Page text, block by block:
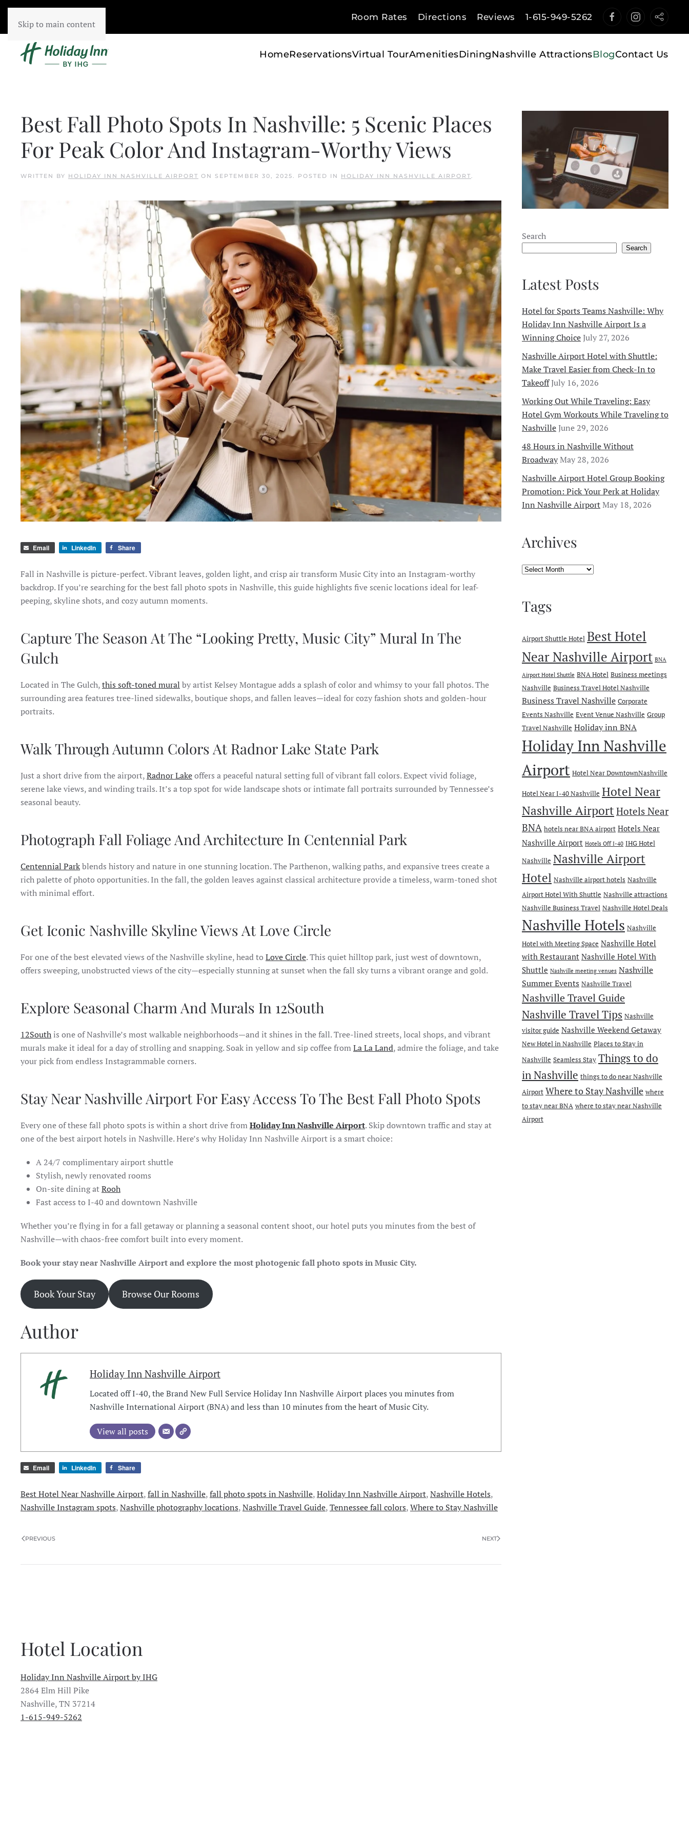
Skip to main content
Room Rates Directions Reviews 1-615-949-5262
HomeReservationsVirtual TourAmenitiesDiningNashville AttractionsBlogContact Us
Best Fall Photo Spots In Nashville: 5 Scenic Places
For Peak Color And Instagram-Worthy Views
WRITTEN BY HOLIDAY INN NASHVILLE AIRPORT ON SEPTEMBER 30, 2025. POSTED IN HOLIDAY INN NASHVILLE AIRPORT.
Email LinkedIn Share
Fall in Nashville is picture-perfect. Vibrant leaves, golden light, and crisp air transform Music City into an Instagram-worthy
backdrop. If you’re searching for the best fall photo spots in Nashville, this guide highlights five scenic locations ideal for leaf-
peeping, skyline shots, and cozy autumn moments.
Capture The Season At The “Looking Pretty, Music City” Mural In The
Gulch
Located in The Gulch,this soft-toned mural by artist Kelsey Montague adds a splash of color and whimsy to your fall photos. The
surrounding area features tree-lined sidewalks, boutique shops, and fallen leaves—ideal for cozy fashion shots and golden-hour
portraits.
Walk Through Autumn Colors At Radnor Lake State Park
Just a short drive from the airport,Radnor Lakeoffers a peaceful natural setting full of vibrant fall colors. Expect vivid foliage,
serene lake views, and winding trails. It’s a top spot for wide landscape shots or intimate fall portraits surrounded by Tennessee’s
seasonal beauty.
Photograph Fall Foliage And Architecture In Centennial Park
Centennial Parkblends history and nature in one stunning location. The Parthenon, walking paths, and expansive trees create a
rich palette of photo opportunities. In the fall, the golden leaves against classical architecture provide a timeless, warm-toned shot
with minimal effort.
Get Iconic Nashville Skyline Views At Love Circle
For one of the best elevated views of the Nashville skyline, head to Love Circle. This quiet hilltop park, just west of downtown,
offers sweeping, unobstructed views of the city—especially stunning at sunset when the fall sky turns a vibrant orange and gold.
Explore Seasonal Charm And Murals In 12South
12Southis one of Nashville’s most walkable neighborhoods—and it shines in the fall. Tree-lined streets, local shops, and vibrant
murals make it ideal for a day of strolling and snapping. Soak in yellow and sip coffee fromLa La Land, admire the foliage, and take
your pick from endless Instagrammable corners.
Stay Near Nashville Airport For Easy Access To The Best Fall Photo Spots
Every one of these fall photo spots is within a short drive fromHoliday Inn Nashville Airport. Skip downtown traffic and stay at
one of the best airport hotels in Nashville. Here’s why Holiday Inn Nashville Airport is a smart choice:
A 24/7 complimentary airport shuttle
Stylish, newly renovated rooms
On-site dining atRooh
Fast access to I-40 and downtown Nashville
Whether you’re flying in for a fall getaway or planning a seasonal content shoot, our hotel puts you minutes from the best of
Nashville—with chaos-free comfort built into every moment.
Book your stay near Nashville Airport and explore the most photogenic fall photo spots in Music City.
Book Your Stay Browse Our Rooms
Author
Holiday Inn Nashville Airport
Located off I-40, the Brand New Full Service Holiday Inn Nashville Airport places you minutes from
Nashville International Airport (BNA) and less than 10 minutes from the heart of Music City.
View all posts
Email LinkedIn Share
Best Hotel Near Nashville Airport,fall in Nashville,fall photo spots in Nashville,Holiday Inn Nashville Airport,Nashville Hotels,
Nashville Instagram spots,Nashville photography locations,Nashville Travel Guide,Tennessee fall colors,Where to Stay Nashville
PREVIOUS NEXT
Search
Search
Latest Posts
Hotel for Sports Teams Nashville: Why
Holiday Inn Nashville Airport Is a
Winning ChoiceJuly 27, 2026
Nashville Airport Hotel with Shuttle:
Make Travel Easier from Check-In to
TakeoffJuly 16, 2026
Working Out While Traveling: Easy
Hotel Gym Workouts While Traveling to
NashvilleJune 29, 2026
48 Hours in Nashville Without
BroadwayMay 28, 2026
Nashville Airport Hotel Group Booking
Promotion: Pick Your Perk at Holiday
Inn Nashville AirportMay 18, 2026
Archives
Archives
Tags
Airport Shuttle Hotel Best Hotel
Near Nashville Airport BNA
Airport Hotel Shuttle BNA Hotel Business meetings
Nashville Business Travel Hotel Nashville
Business Travel Nashville Corporate
Events Nashville Event Venue Nashville Group
Travel Nashville Holiday inn BNA
Holiday Inn Nashville
Airport Hotel Near DowntownNashville
Hotel Near I-40 Nashville Hotel Near
Nashville AirportHotels Near
BNA hotels near BNA airport Hotels Near
Nashville Airport Hotels Off I-40 IHG Hotel
Nashville Nashville Airport
Hotel Nashville airport hotels Nashville
Airport Hotel With Shuttle Nashville attractions
Nashville Business Travel Nashville Hotel Deals
Nashville Hotels Nashville
Hotel with Meeting Space Nashville Hotel
with Restaurant Nashville Hotel With
Shuttle Nashville meeting venues Nashville
Summer Events Nashville Travel
Nashville Travel Guide
Nashville Travel Tips Nashville
visitor guide Nashville Weekend Getaway
New Hotel in Nashville Places to Stay in
Nashville Seamless Stay Things to do
in Nashville things to do near Nashville
Airport Where to Stay Nashville where
to stay near BNA where to stay near Nashville
Airport
Hotel Location
Holiday Inn Nashville Airport by IHG
2864 Elm Hill Pike
Nashville, TN 37214
1-615-949-5262